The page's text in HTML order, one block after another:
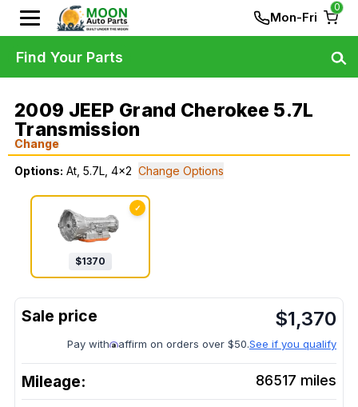
Mon-Fri
0
2009 JEEP Grand Cherokee 5.7L
Transmission
Change
Options: At, 5.7L, 4x2 Change Options
✓
$1370
$1,370
Pay with affirm on orders over $50.See if you qualify
Mileage: 86517 miles
Find Your Parts